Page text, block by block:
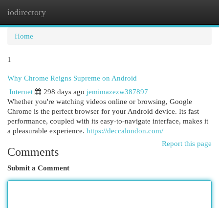
iodirectory
Home
1
Why Chrome Reigns Supreme on Android
Internet
298 days ago jemimazezw387897
Whether you're watching videos online or browsing, Google
Chrome is the perfect browser for your Android device. Its fast
performance, coupled with its easy-to-navigate interface, makes it
a pleasurable experience. https://deccalondon.com/
Report this page
Comments
Submit a Comment